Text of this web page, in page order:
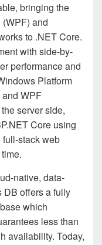
bringing the
and
to .NET Core.
with side-by-
performance and
Platform
WPF
server side,
Core using
stack web
native, data-
DB offers a fully
which
less than
availability. Today,